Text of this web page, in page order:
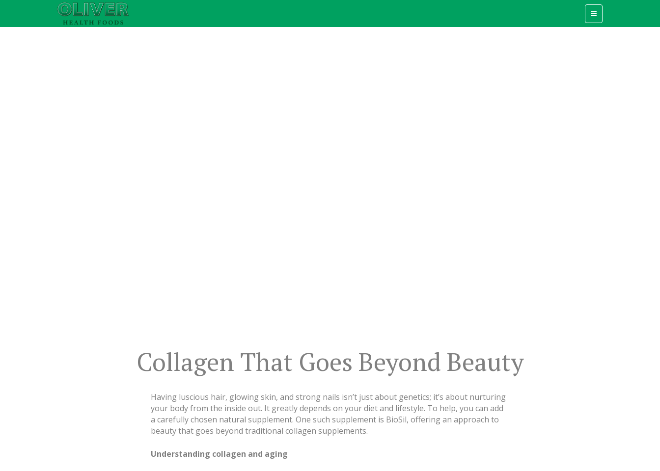
Collagen That Goes Beyond Beauty
Having luscious hair, glowing skin, and strong nails isn’t just about genetics; it’s about nurturing
your body from the inside out. It greatly depends on your diet and lifestyle. To help, you can add
a carefully chosen natural supplement. One such supplement is BioSil, offering an approach to
beauty that goes beyond traditional collagen supplements.
Understanding collagen and aging